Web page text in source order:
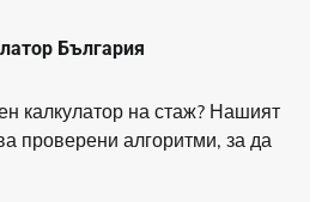
България
калкулатор на стаж? Нашият
проверени алгоритми, за да